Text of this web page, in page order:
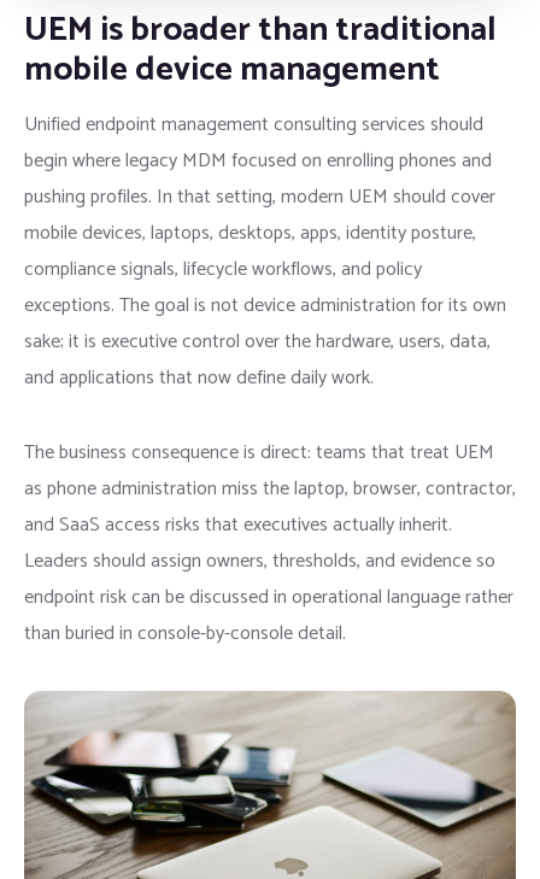
UEM is broader than traditional
mobile device management
Unified endpoint management consulting services should
begin where legacy MDM focused on enrolling phones and
pushing profiles. In that setting, modern UEM should cover
mobile devices, laptops, desktops, apps, identity posture,
compliance signals, lifecycle workflows, and policy
exceptions. The goal is not device administration for its own
sake; it is executive control over the hardware, users, data,
and applications that now define daily work.
The business consequence is direct: teams that treat UEM
as phone administration miss the laptop, browser, contractor,
and SaaS access risks that executives actually inherit.
Leaders should assign owners, thresholds, and evidence so
endpoint risk can be discussed in operational language rather
than buried in console-by-console detail.